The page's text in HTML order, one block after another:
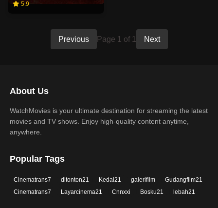
5.9
Previous Page 1 of 1 Next
About Us
WatchMovies is your ultimate destination for streaming the latest
movies and TV shows. Enjoy high-quality content anytime,
anywhere.
Popular Tags
Cinematrans7 ditonton21 Kedai21 galerifilm
Gudangfilm21
Cinematrans7
Layarcinema21 Cnnxxi Bosku21 lebah21